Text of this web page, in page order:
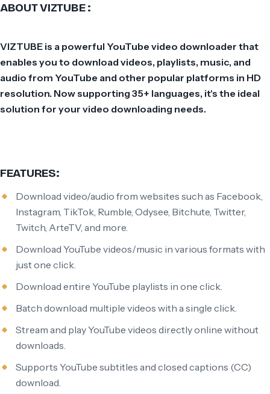
ABOUT VIZTUBE :
VIZTUBE is a powerful YouTube video downloader that
enables you to download videos, playlists, music, and
audio from YouTube and other popular platforms in HD
resolution. Now supporting 35+ languages, it's the ideal
solution for your video downloading needs.
FEATURES:
Download video/audio from websites such as Facebook,
Instagram, TikTok, Rumble, Odysee, Bitchute, Twitter,
Twitch, ArteTV, and more.
Download YouTube videos/music in various formats with
just one click.
Download entire YouTube playlists in one click.
Batch download multiple videos with a single click.
Stream and play YouTube videos directly online without
downloads.
Supports YouTube subtitles and closed captions (CC)
download.